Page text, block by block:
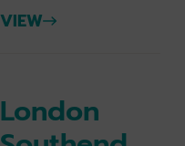
VIEW
London